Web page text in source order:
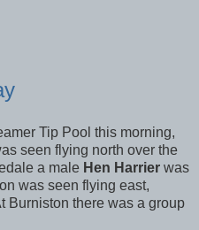
Tip Pool this morning,
seen flying north over the
a male Hen Harrier was
was seen flying east,
Burniston there was a group